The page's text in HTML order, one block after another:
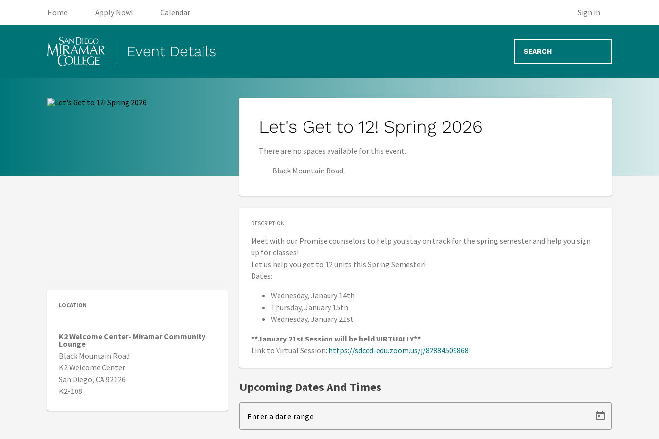
Home (opens in new tab)
Apply Now! (opens in new tab)
Calendar Sign in
Event Details
LOCATION
K2 Welcome Center- Miramar Community
Lounge
Black Mountain Road
K2 Welcome Center
San Diego, CA 92126
K2-108
Let's Get to 12! Spring 2026
There are no spaces available for this event.
Black Mountain Road
DESCRIPTION
Meet with our Promise counselors to help you stay on track for the spring semester and help you sign
up for classes!
Let us help you get to 12 units this Spring Semester!
Dates:
Wednesday, Janaury 14th
Thursday, January 15th
Wednesday, January 21st
**January 21st Session will be held VIRTUALLY**
Link to Virtual Session: https://sdccd-edu.zoom.us/j/82884509868
Upcoming Dates And Times
Enter a date range